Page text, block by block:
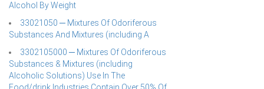
Alcohol By Weight
33021050 ─ Mixtures Of Odoriferous
Substances And Mixtures (including A
3302105000 ─ Mixtures Of Odoriferous
Substances & Mixtures (including
Alcoholic Solutions) Use In The